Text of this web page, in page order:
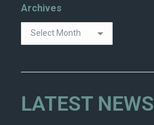
Archives
LATEST NEWS